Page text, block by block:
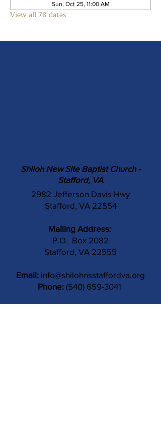
Sun, Oct 25, 11:00 AM
View all 78 dates
Shiloh New Site Baptist Church -
Stafford, VA
2982 Jefferson Davis Hwy
Stafford, VA 22554
Mailing Address:
P.O. Box 2082
Stafford, VA 22555
Email: info@shilohnsstaffordva.org
Phone: (540) 659-3041